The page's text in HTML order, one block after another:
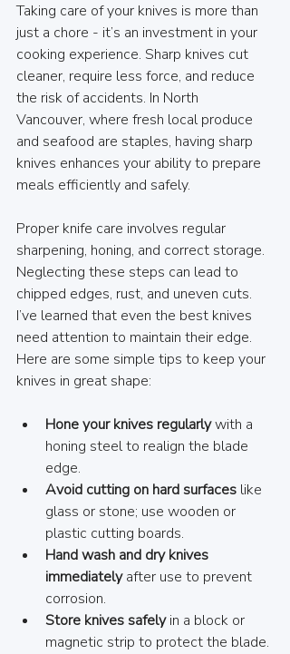
Taking care of your knives is more than
just a chore - it’s an investment in your
cooking experience. Sharp knives cut
cleaner, require less force, and reduce
the risk of accidents. In North
Vancouver, where fresh local produce
and seafood are staples, having sharp
knives enhances your ability to prepare
meals efficiently and safely.
Proper knife care involves regular
sharpening, honing, and correct storage.
Neglecting these steps can lead to
chipped edges, rust, and uneven cuts.
I’ve learned that even the best knives
need attention to maintain their edge.
Here are some simple tips to keep your
knives in great shape:
Hone your knives regularly with a
honing steel to realign the blade
edge.
Avoid cutting on hard surfaces like
glass or stone; use wooden or
plastic cutting boards.
Hand wash and dry knives
immediately after use to prevent
corrosion.
Store knives safely in a block or
magnetic strip to protect the blade.